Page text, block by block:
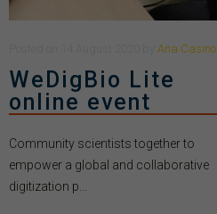
Ana Casino
WeDigBio Lite
online event
Community scientists together to
empower a global and collaborative
digitization p...